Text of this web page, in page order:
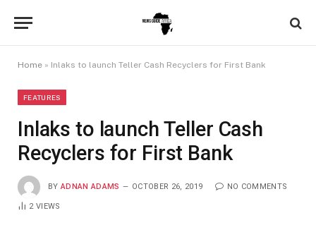
Home » Inlaks to launch Teller Cash Recyclers for First Bank
FEATURES
Inlaks to launch Teller Cash
Recyclers for First Bank
BY ADNAN ADAMS OCTOBER 26, 2019 NO COMMENTS
2VIEWS